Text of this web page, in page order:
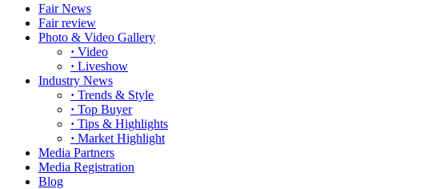
Fair News
Fair review
Photo & Video Gallery
· Video
· Liveshow
Industry News
· Trends & Style
· Top Buyer
· Tips & Highlights
· Market Highlight
Media Partners
Media Registration
Blog